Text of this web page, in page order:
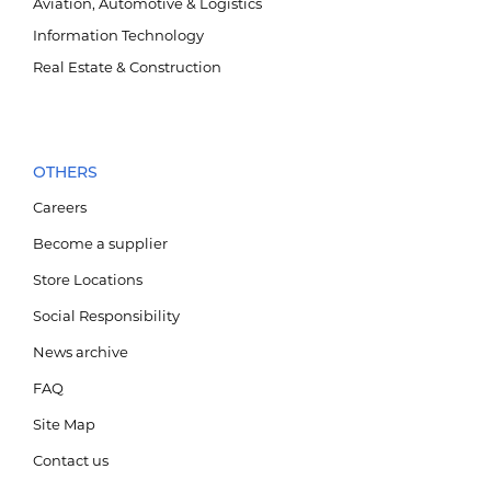
Ажлын байр
Мэдээ мэдээлэл
Aviation, Automotive & Logistics
Information Technology
Real Estate & Construction
OTHERS
Careers
Become a supplier
Store Locations
Social Responsibility
News archive
FAQ
Site Map
Contact us